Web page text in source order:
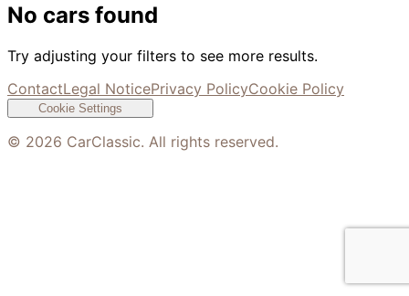
No cars found
Try adjusting your filters to see more results.
ContactLegal NoticePrivacy PolicyCookie Policy
Cookie Settings
© 2026 CarClassic. All rights reserved.